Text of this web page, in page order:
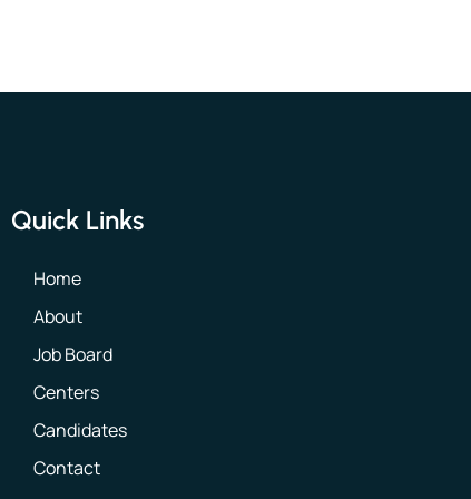
Quick Links
Home
About
Job Board
Centers
Candidates
Contact